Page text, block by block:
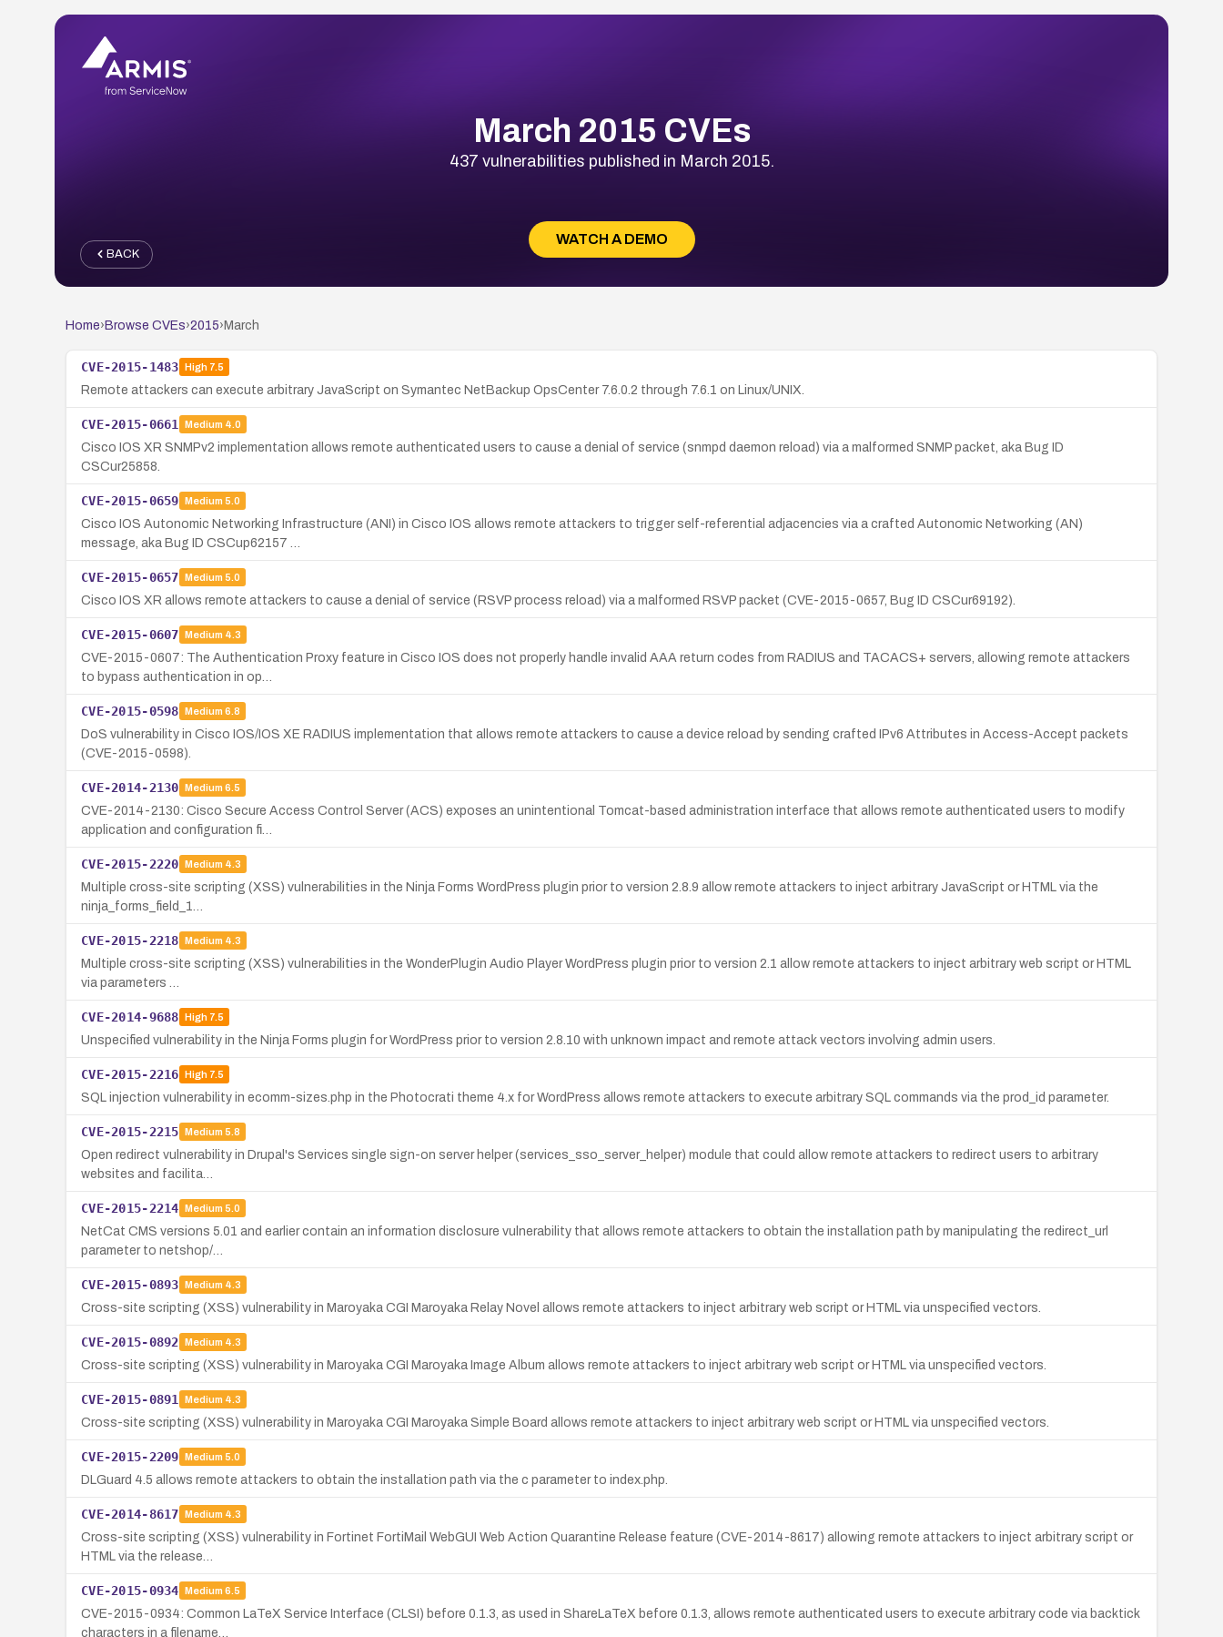
March 2015 CVEs
437 vulnerabilities published in March 2015.
WATCH A DEMO
BACK
Home› Browse CVEs›2015› March
CVE-2015-1483 High7.5
Remote attackers can execute arbitrary JavaScript on Symantec NetBackup OpsCenter 7.6.0.2 through 7.6.1 on Linux/UNIX.
CVE-2015-0661 Medium 4.0
Cisco IOS XR SNMPv2 implementation allows remote authenticated users to cause a denial of service (snmpd daemon reload) via a malformed SNMP packet, aka Bug ID
CSCur25858.
CVE-2015-0659 Medium 5.0
Cisco IOS Autonomic Networking Infrastructure (ANI) in Cisco IOS allows remote attackers to trigger self-referential adjacencies via a crafted Autonomic Networking (AN)
message, aka Bug ID CSCup62157 …
CVE-2015-0657 Medium 5.0
Cisco IOS XR allows remote attackers to cause a denial of service (RSVP process reload) via a malformed RSVP packet (CVE-2015-0657, Bug ID CSCur69192).
CVE-2015-0607 Medium 4.3
CVE-2015-0607: The Authentication Proxy feature in Cisco IOS does not properly handle invalid AAA return codes from RADIUS and TACACS+ servers, allowing remote attackers
to bypass authentication in op…
CVE-2015-0598 Medium 6.8
DoS vulnerability in Cisco IOS/IOS XE RADIUS implementation that allows remote attackers to cause a device reload by sending crafted IPv6 Attributes in Access-Accept packets
(CVE-2015-0598).
CVE-2014-2130 Medium 6.5
CVE-2014-2130: Cisco Secure Access Control Server (ACS) exposes an unintentional Tomcat-based administration interface that allows remote authenticated users to modify
application and configuration fi…
CVE-2015-2220 Medium 4.3
Multiple cross-site scripting (XSS) vulnerabilities in the Ninja Forms WordPress plugin prior to version 2.8.9 allow remote attackers to inject arbitrary JavaScript or HTML via the
ninja_forms_field_1…
CVE-2015-2218 Medium 4.3
Multiple cross-site scripting (XSS) vulnerabilities in the WonderPlugin Audio Player WordPress plugin prior to version 2.1 allow remote attackers to inject arbitrary web script or HTML
via parameters …
CVE-2014-9688 High7.5
Unspecified vulnerability in the Ninja Forms plugin for WordPress prior to version 2.8.10 with unknown impact and remote attack vectors involving admin users.
CVE-2015-2216 High7.5
SQL injection vulnerability in ecomm-sizes.php in the Photocrati theme 4.x for WordPress allows remote attackers to execute arbitrary SQL commands via the prod_id parameter.
CVE-2015-2215 Medium 5.8
Open redirect vulnerability in Drupal's Services single sign-on server helper (services_sso_server_helper) module that could allow remote attackers to redirect users to arbitrary
websites and facilita…
CVE-2015-2214 Medium 5.0
NetCat CMS versions 5.01 and earlier contain an information disclosure vulnerability that allows remote attackers to obtain the installation path by manipulating the redirect_url
parameter to netshop/…
CVE-2015-0893 Medium 4.3
Cross-site scripting (XSS) vulnerability in Maroyaka CGI Maroyaka Relay Novel allows remote attackers to inject arbitrary web script or HTML via unspecified vectors.
CVE-2015-0892 Medium 4.3
Cross-site scripting (XSS) vulnerability in Maroyaka CGI Maroyaka Image Album allows remote attackers to inject arbitrary web script or HTML via unspecified vectors.
CVE-2015-0891 Medium 4.3
Cross-site scripting (XSS) vulnerability in Maroyaka CGI Maroyaka Simple Board allows remote attackers to inject arbitrary web script or HTML via unspecified vectors.
CVE-2015-2209 Medium 5.0
DLGuard 4.5 allows remote attackers to obtain the installation path via the c parameter to index.php.
CVE-2014-8617 Medium 4.3
Cross-site scripting (XSS) vulnerability in Fortinet FortiMail WebGUI Web Action Quarantine Release feature (CVE-2014-8617) allowing remote attackers to inject arbitrary script or
HTML via the release…
CVE-2015-0934 Medium 6.5
CVE-2015-0934: Common LaTeX Service Interface (CLSI) before 0.1.3, as used in ShareLaTeX before 0.1.3, allows remote authenticated users to execute arbitrary code via backtick
characters in a filename…